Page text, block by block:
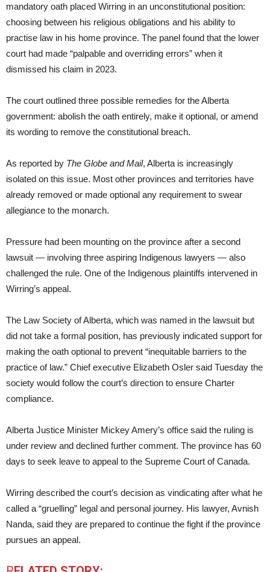
mandatory oath placed Wirring in an unconstitutional position:
choosing between his religious obligations and his ability to
practise law in his home province. The panel found that the lower
court had made “palpable and overriding errors” when it
dismissed his claim in 2023.
The court outlined three possible remedies for the Alberta
government: abolish the oath entirely, make it optional, or amend
its wording to remove the constitutional breach.
As reported by The Globe and Mail, Alberta is increasingly
isolated on this issue. Most other provinces and territories have
already removed or made optional any requirement to swear
allegiance to the monarch.
Pressure had been mounting on the province after a second
lawsuit — involving three aspiring Indigenous lawyers — also
challenged the rule. One of the Indigenous plaintiffs intervened in
Wirring’s appeal.
The Law Society of Alberta, which was named in the lawsuit but
did not take a formal position, has previously indicated support for
making the oath optional to prevent “inequitable barriers to the
practice of law.” Chief executive Elizabeth Osler said Tuesday the
society would follow the court’s direction to ensure Charter
compliance.
Alberta Justice Minister Mickey Amery’s office said the ruling is
under review and declined further comment. The province has 60
days to seek leave to appeal to the Supreme Court of Canada.
Wirring described the court’s decision as vindicating after what he
called a “gruelling” legal and personal journey. His lawyer, Avnish
Nanda, said they are prepared to continue the fight if the province
pursues an appeal.